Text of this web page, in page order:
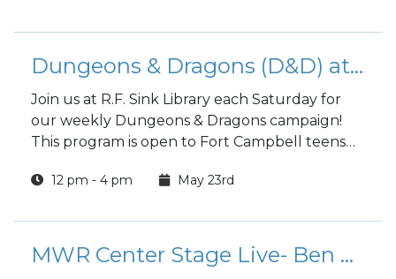
Dungeons & Dragons (D&D) at the Library
Join us at R.F. Sink Library each Saturday for
our weekly Dungeons & Dragons campaign!
This program is open to Fort Campbell teens
12 pm - 4 pm May 23rd
MWR Center Stage Live- Ben Palmer